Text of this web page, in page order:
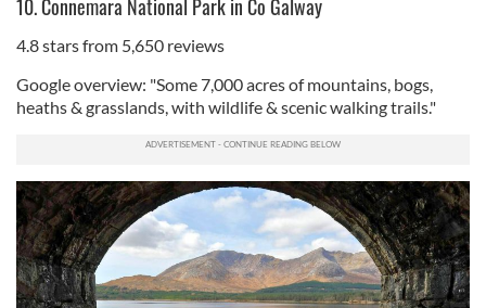
10. Connemara National Park in Co Galway
4.8 stars from 5,650 reviews
Google overview: "Some 7,000 acres of mountains, bogs,
heaths & grasslands, with wildlife & scenic walking trails."